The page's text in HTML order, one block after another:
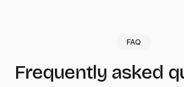
FAQ
Frequently asked